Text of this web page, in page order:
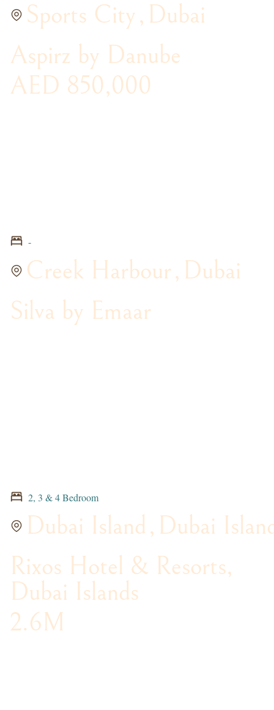
Sports City, Dubai
Aspirz by Danube
AED 850,000
-
Creek Harbour, Dubai
Silva by Emaar
2, 3 & 4 Bedroom
Dubai Island, Dubai
Rixos Hotel & Resorts,
Dubai Islands
2.6M